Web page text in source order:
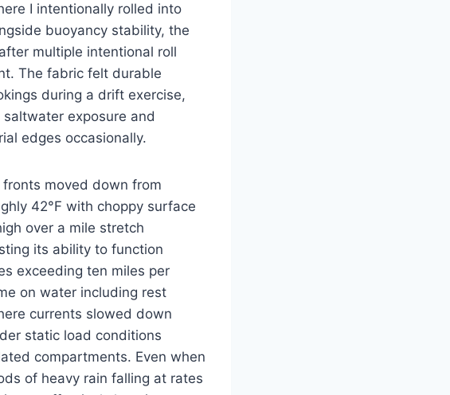
I intentionally rolled into
buoyancy stability, the
multiple intentional roll
The fabric felt durable
during a drift exercise,
exposure and
edges occasionally.
moved down from
42°F with choppy surface
over a mile stretch
its ability to function
exceeding ten miles per
on water including rest
currents slowed down
static load conditions
compartments. Even when
of heavy rain falling at rates